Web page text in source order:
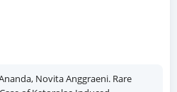
Novita Anggraeni. Rare